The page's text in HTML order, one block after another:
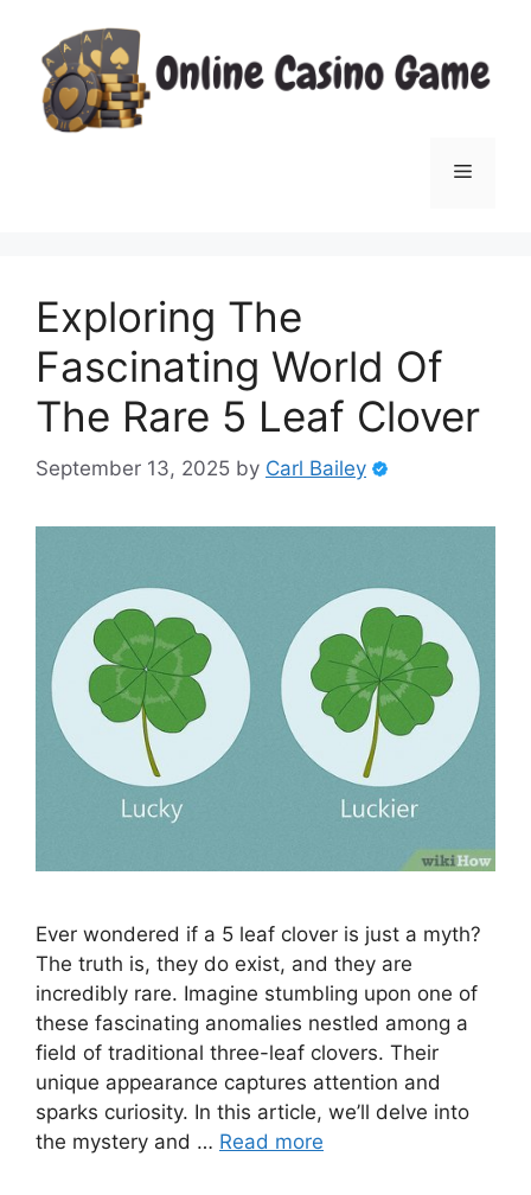
content
Menu
Exploring The
Fascinating World Of
The Rare 5 Leaf Clover
September 13, 2025 by Carl Bailey
Ever wondered if a 5 leaf clover is just a myth?
The truth is, they do exist, and they are
incredibly rare. Imagine stumbling upon one of
these fascinating anomalies nestled among a
field of traditional three-leaf clovers. Their
unique appearance captures attention and
sparks curiosity. In this article, we’ll delve into
the mystery and … Read more